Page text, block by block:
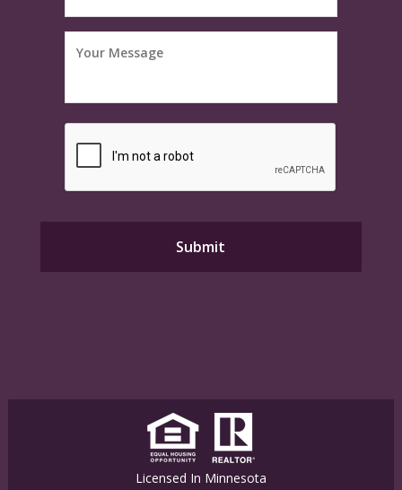
Licensed In Minnesota